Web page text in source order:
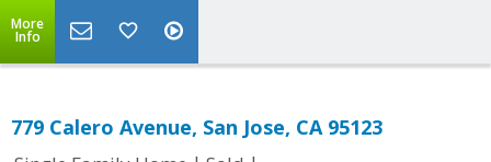
More
Info
779 Calero Avenue, San Jose, CA 95123